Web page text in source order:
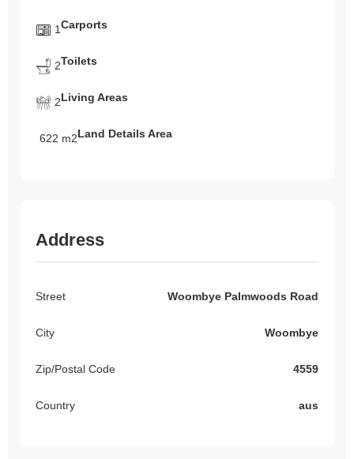
1Carports
2Toilets
2Living Areas
622 m2Land Details Area
Address
Street Woombye Palmwoods Road
City Woombye
Zip/Postal Code 4559
Country aus